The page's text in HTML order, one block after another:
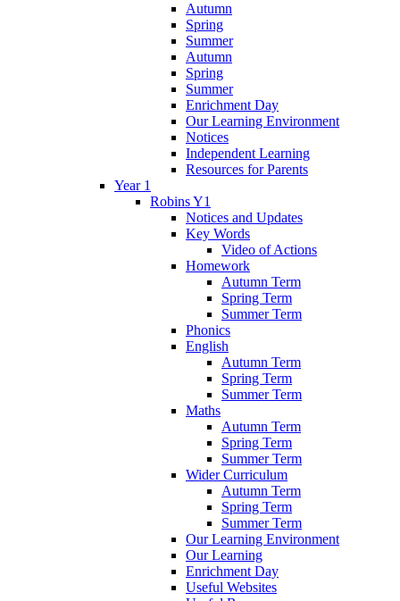
Autumn
Spring
Summer
Autumn
Spring
Summer
Enrichment Day
Our Learning Environment
Notices
Independent Learning
Resources for Parents
Year 1
Robins Y1
Notices and Updates
Key Words
Video of Actions
Homework
Autumn Term
Spring Term
Summer Term
Phonics
English
Autumn Term
Spring Term
Summer Term
Maths
Autumn Term
Spring Term
Summer Term
Wider Curriculum
Autumn Term
Spring Term
Summer Term
Our Learning Environment
Our Learning
Enrichment Day
Useful Websites